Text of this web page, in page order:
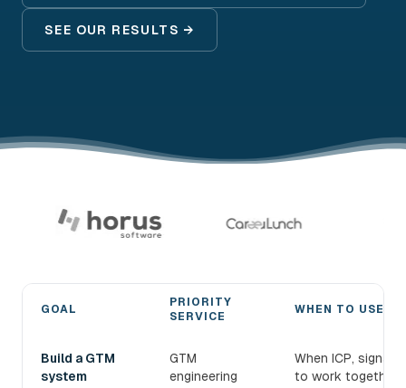
SEE OUR RESULTS →
GOAL
PRIORITY
SERVICE
WHEN TO USE IT
Build a GTM
system
GTM
engineering
When ICP,
to work together.